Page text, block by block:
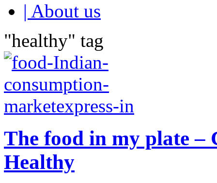
| About us
"healthy" tag
The food in my plate –
Healthy